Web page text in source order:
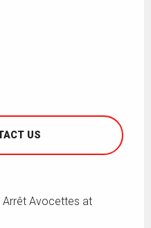
US
Arrêt Avocettes at